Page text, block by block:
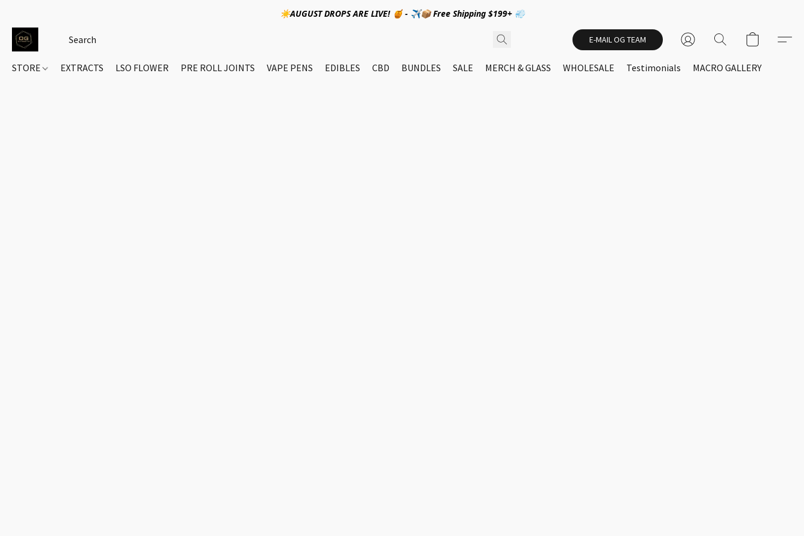
☀️AUGUST DROPS ARE LIVE! 🍯 - ✈️📦 Free Shipping $199+ 💨
E-MAIL OG TEAM
STORE EXTRACTS LSO FLOWER PRE ROLL JOINTS VAPE PENS EDIBLES CBD BUNDLES SALE MERCH & GLASS WHOLESALE Testimonials MACRO GALLERY